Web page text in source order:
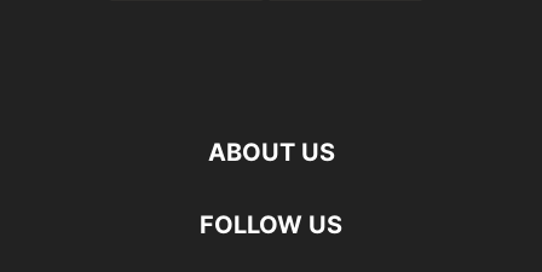
ABOUT US
FOLLOW US